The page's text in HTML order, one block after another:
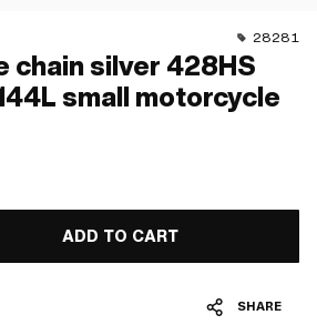
28281
chain silver 428HS
small motorcycle
ADD TO CART
SHARE